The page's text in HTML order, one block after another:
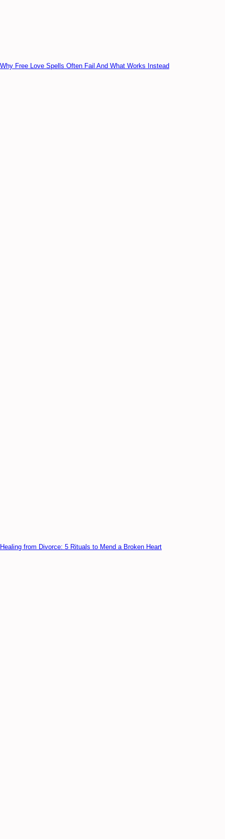
Why Free Love Spells Often Fail And What Works Instead
Healing from Divorce: 5 Rituals to Mend a Broken Heart